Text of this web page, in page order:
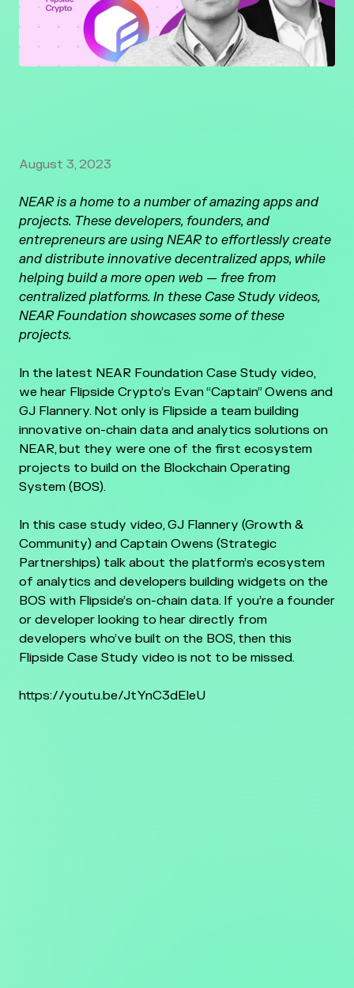
August 3, 2023
NEAR is a home to a number of amazing apps and
projects. These developers, founders, and
entrepreneurs are using NEAR to effortlessly create
and distribute innovative decentralized apps, while
helping build a more open web — free from
centralized platforms. In these Case Study videos,
NEAR Foundation showcases some of these
projects.
In the latest NEAR Foundation Case Study video,
we hear Flipside Crypto’s Evan “Captain” Owens and
GJ Flannery. Not only is Flipside a team building
innovative on-chain data and analytics solutions on
NEAR, but they were one of the first ecosystem
projects to build on the Blockchain Operating
System (BOS).
In this case study video, GJ Flannery (Growth &
Community) and Captain Owens (Strategic
Partnerships) talk about the platform’s ecosystem
of analytics and developers building widgets on the
BOS with Flipside’s on-chain data. If you’re a founder
or developer looking to hear directly from
developers who’ve built on the BOS, then this
Flipside Case Study video is not to be missed.
https://youtu.be/JtYnC3dEIeU